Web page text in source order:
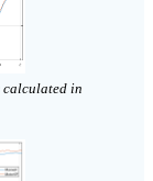
calculated in